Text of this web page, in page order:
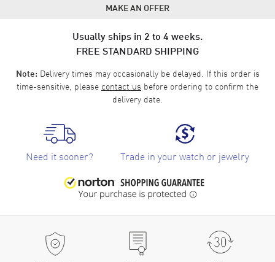
MAKE AN OFFER
Usually ships in 2 to 4 weeks.
FREE STANDARD SHIPPING
Note:Delivery times may occasionally be delayed. If this order is
time-sensitive, please contact us before ordering to confirm the
delivery date.
Need it sooner? Trade in your watch or jewelry